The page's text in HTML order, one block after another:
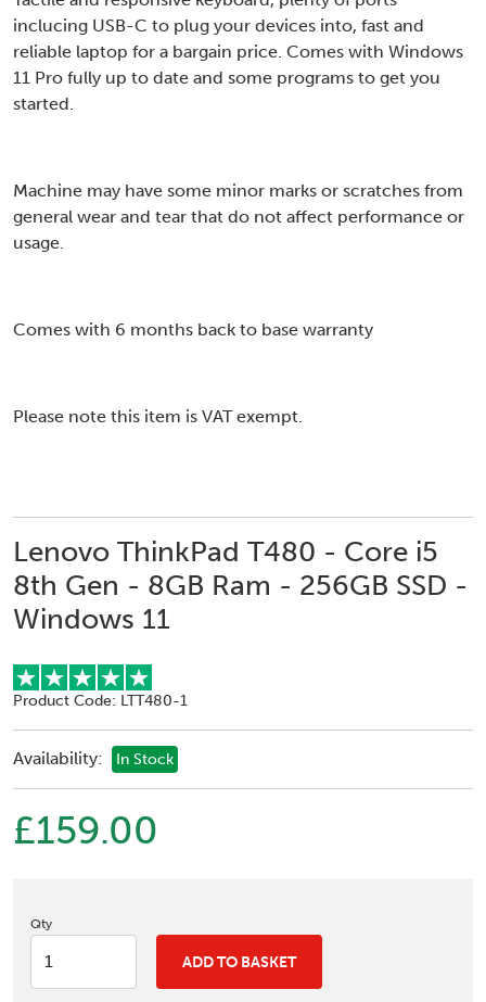
inclucing USB-C to plug your devices into, fast and
reliable laptop for a bargain price. Comes with Windows
11 Pro fully up to date and some programs to get you
started.
Machine may have some minor marks or scratches from
general wear and tear that do not affect performance or
usage.
Comes with 6 months back to base warranty
Please note this item is VAT exempt.
Lenovo ThinkPad T480 - Core i5
8th Gen - 8GB Ram - 256GB SSD -
Windows 11
Product Code: LTT480-1
Availability: In Stock
£159.00
Qty
ADD TO BASKET